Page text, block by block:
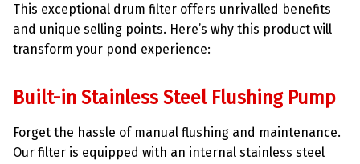
This exceptional drum filter offers unrivalled benefits
and unique selling points. Here’s why this product will
transform your pond experience:
Built-in Stainless Steel Flushing Pump
Forget the hassle of manual flushing and maintenance.
Our filter is equipped with an internal stainless steel